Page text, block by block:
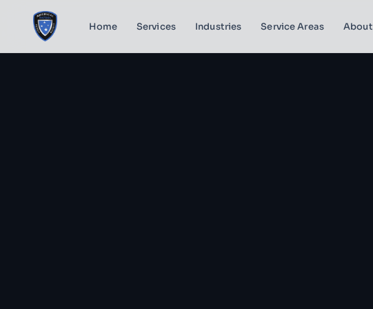
Home Services Industries Service Areas About